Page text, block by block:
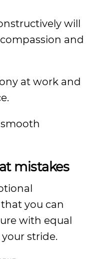
will
and
at work and
mistakes
you can
with equal
stride.